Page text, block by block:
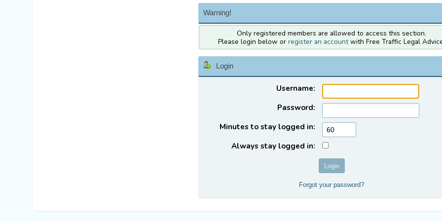
Warning!
Only registered members are allowed to access this section.
Please login below or register an accountwith Free Traffic Legal
Login
Username:
Password:
Minutes to stay logged in:
Always stay logged in:
Forgot your password?